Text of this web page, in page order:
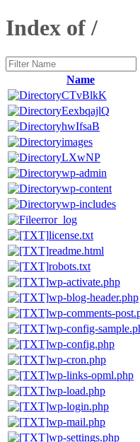
Index of /
Name
CTvBlkK
EexbqajlQ
hwIfsaB
images
LXwNP
wp-admin
wp-content
wp-includes
error_log
license.txt
readme.html
robots.txt
wp-activate.php
wp-blog-header.php
wp-comments-
wp-config-
wp-config.php
wp-cron.php
wp-links-opml.php
wp-load.php
wp-login.php
wp-mail.php
wp-settings.php